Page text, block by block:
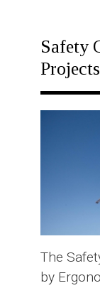
Safety
Projects
The
by